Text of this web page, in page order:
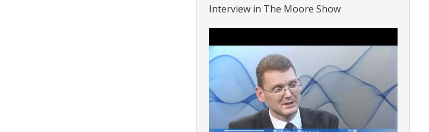
Interview in The Moore Show